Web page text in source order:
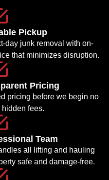
Pickup
day junk removal with on-
that minimizes disruption.
Pricing
pricing before we begin no
fees.
Team
all lifting and hauling
safe and damage-free.